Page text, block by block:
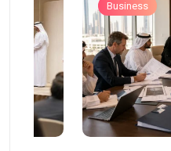
Business